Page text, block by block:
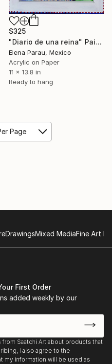
$325
"Diario de una reina" Painting
Elena Parau, Mexico
Acrylic on Paper
11 x 13.8 in
Ready to hang
Page
DrawingsMixed MediaFine Art
First Order
added weekly by our
Saatchi Art about products that
I also agree to the
my information will be used as